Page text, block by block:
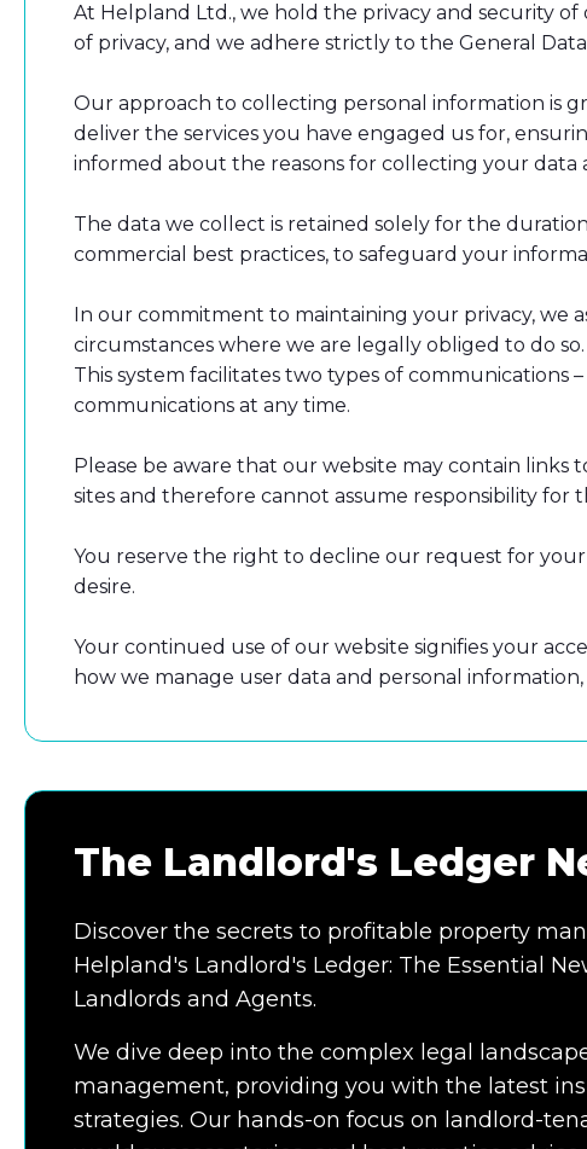
At Helpland Ltd., we hold the privacy and security
of privacy, and we adhere strictly to the General
Our approach to collecting personal information is
deliver the services you have engaged us for,
informed about the reasons for collecting your data
The data we collect is retained solely for the
commercial best practices, to safeguard your
In our commitment to maintaining your privacy, we
circumstances where we are legally obliged to do
This system facilitates two types of
communications at any time.
Please be aware that our website may contain
sites and therefore cannot assume responsibility for
You reserve the right to decline our request for
desire.
Your continued use of our website signifies your
how we manage user data and personal
The Landlord's Ledger
Discover the secrets to profitable property
Helpland's Landlord's Ledger: The Essential
Landlords and Agents.
We dive deep into the complex legal
management, providing you with the latest
strategies. Our hands-on focus on landlord-